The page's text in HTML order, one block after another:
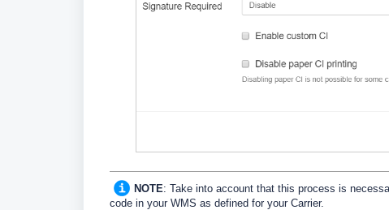
NOTE: Take into account that this process is
code in your WMS as defined for your Carrier.